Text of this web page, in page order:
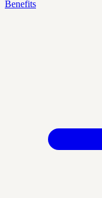
Benefits